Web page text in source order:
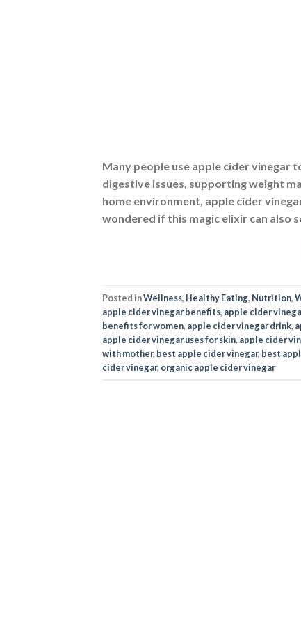
Many people use apple cider vinegar
digestive issues, supporting weight
home environment, apple cider
wondered if this magic elixir can also
Posted inWellness, Healthy Eating, Nutrition,
apple cider vinegar benefits, apple cider
benefits for women, apple cider vinegar drink,
apple cider vinegar uses for skin, apple cider
with mother, best apple cider vinegar, best
cider vinegar, organic apple cider vinegar